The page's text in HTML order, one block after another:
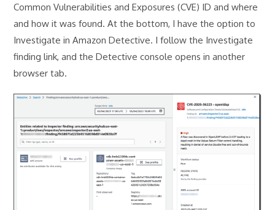
Common Vulnerabilities and Exposures (CVE) ID and where
and how it was found. At the bottom, I have the option to
Investigate in Amazon Detective. I follow the Investigate
finding link, and the Detective console opens in another
browser tab.